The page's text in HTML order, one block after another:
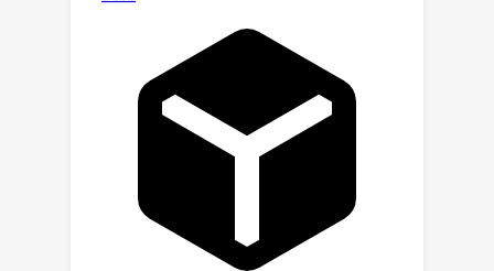
background and new interest in the
area alike, broadening the field’s
demographic and intellectual diversity;
and (iii) analyzing the submitted
agents provided important insights,
evaluating agents' cooperative
intelligence. This paper summarizes